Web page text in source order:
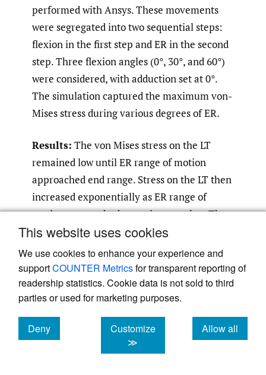
This website uses cookies
We use cookies to enhance your experience and
supportCOUNTER Metricsfor transparent reporting of
readership statistics. Cookie data is not sold to third
parties or used for marketing purposes.
Deny
cookies
Customize
≫
Allow all
cookies
performed with Ansys. These movements
were segregated into two sequential steps:
flexion in the first step and ER in the second
step. Three flexion angles (0°, 30°, and 60°)
were considered, with adduction set at 0°.
The simulation captured the maximum von-
Mises stress during various degrees of ER.
Results: The von Mises stress on the LT
remained low until ER range of motion
approached end range. Stress on the LT then
increased exponentially as ER range of
motion approached a maximum value. The
increase in stress varied by the flexion angle,
with the stress starting to increase
exponentially at approximately 28°, 37°, and
42° of ER when the flexion angle was at 0°,
30°, and 60°, respectively. The von-mises
stress was allied with the LT limiting ER
range of motion.